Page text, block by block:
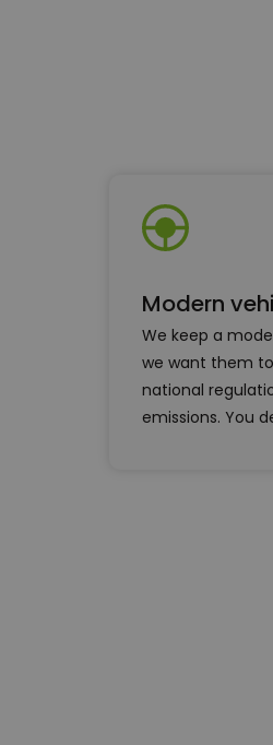
Modern
We keep a
we want them
national
emissions. You